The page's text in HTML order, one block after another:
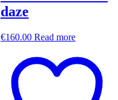
daze
€160.00 Read more